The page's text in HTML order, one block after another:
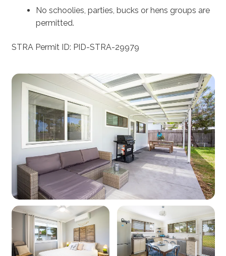
No schoolies, parties, bucks or hens groups are
permitted.
STRA Permit ID: PID-STRA-29979